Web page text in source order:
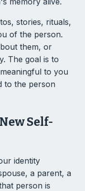
stories, rituals,
of the person.
them, or
The goal is to
to you
to the person
Self-
identity
a parent, a
person is